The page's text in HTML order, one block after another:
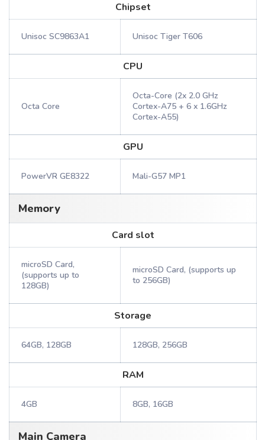
Chipset
Unisoc SC9863A1 Unisoc Tiger T606
CPU
Octa Core
Octa-Core (2x 2.0 GHz
Cortex-A75 + 6 x 1.6GHz
Cortex-A55)
GPU
PowerVR GE8322 Mali-G57 MP1
Memory
Card slot
microSD Card,
(supports up to
128GB)
microSD Card, (supports up
to 256GB)
Storage
64GB, 128GB 128GB, 256GB
RAM
4GB 8GB, 16GB
Main Camera